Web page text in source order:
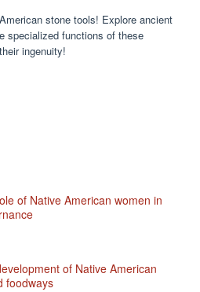
stone tools! Explore ancient
specialized functions of these
ingenuity!
of Native American women in
of Native American
foodways